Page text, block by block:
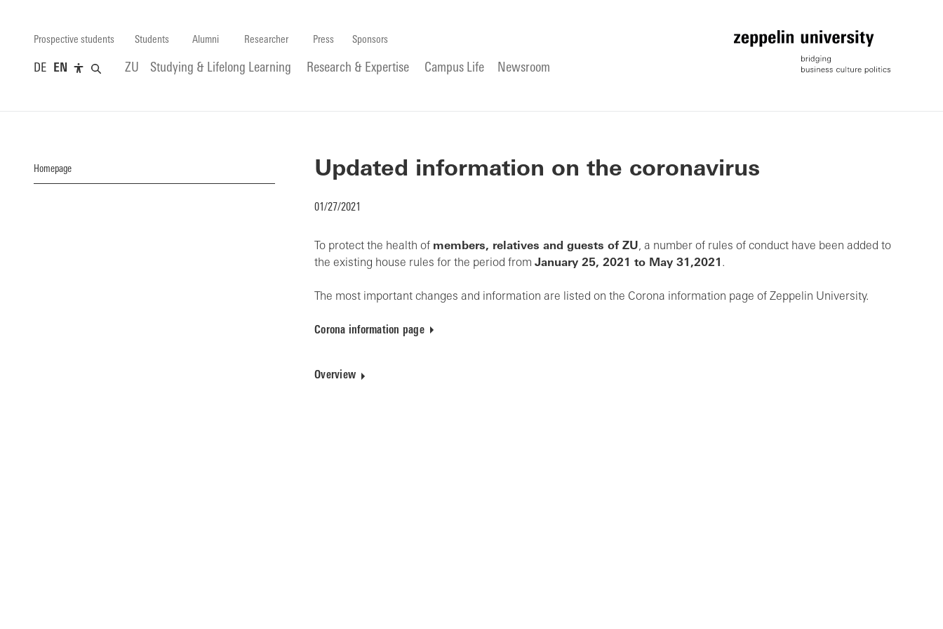
Prospective students Students Alumni Researcher Press Sponsors
DE EN ZU Studying & Lifelong Learning Research & Expertise Campus Life Newsroom
Homepage Updated information on the coronavirus
01/27/2021
To protect the health of members, relatives and guests of ZU, a number of rules of conduct have been added to
the existing house rules for the period from January 25, 2021 to May 31,2021 .
The most important changes and information are listed on the Corona information page of Zeppelin University.
Corona information page
Overview